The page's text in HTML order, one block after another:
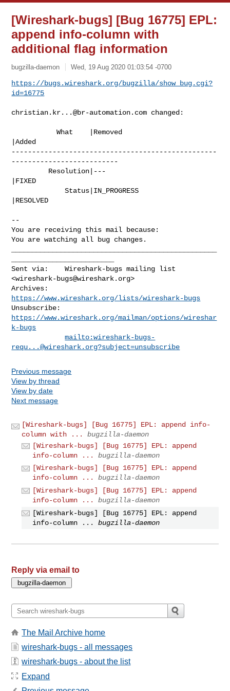
[Wireshark-bugs] [Bug 16775] EPL:
append info-column with
additional flag information
bugzilla-daemon Wed, 19 Aug 2020 01:03:54 -0700
https://bugs.wireshark.org/bugzilla/show_bug.cgi?
id=16775
christian.kr...@br-automation.com changed:
           What    |Removed
|Added
--------------------------------------------------
--------------------------
|FIXED
             Status|IN_PROGRESS
|RESOLVED
--
You are receiving this mail because:
You are watching all bug changes.
Sent via:    Wireshark-bugs mailing list
<wireshark-bugs@wireshark.org>
https://www.wireshark.org/lists/wireshark-bugs
https://www.wireshark.org/mailman/options/wireshar
k-bugs
mailto:wireshark-bugs-
requ...@wireshark.org?subject=unsubscribe
Previous message
View by thread
View by date
Next message
[Wireshark-bugs] [Bug 16775] EPL: append info-
column with ...
bugzilla-daemon
[Wireshark-bugs] [Bug 16775] EPL: append
info-column ...
bugzilla-daemon
[Wireshark-bugs] [Bug 16775] EPL: append
info-column ...
bugzilla-daemon
[Wireshark-bugs] [Bug 16775] EPL: append
info-column ...
bugzilla-daemon
[Wireshark-bugs] [Bug 16775] EPL: append
info-column ...
bugzilla-daemon
Reply via email to
The Mail Archive home
wireshark-bugs - all messages
wireshark-bugs - about the list
Expand